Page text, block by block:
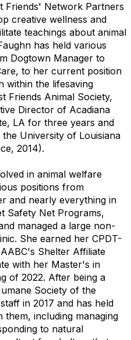
Friends' Network Partners
creative wellness and
teachings about animal
has held various
Dogtown Manager to
to her current position
within the lifesaving
Friends Animal Society,
Director of Acadiana
LA for three years and
University of Louisiana
2014).
in animal welfare
positions from
and nearly everything in
Safety Net Programs,
managed a large non-
She earned her CPDT-
Shelter Affiliate
with her Master's in
of 2022. After being a
Society of the
in 2017 and has held
including managing
to natural